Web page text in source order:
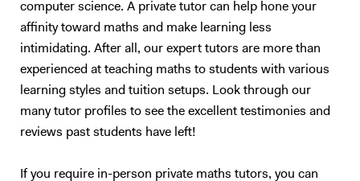
computer science. A private tutor can help hone your
affinity toward maths and make learning less
intimidating. After all, our expert tutors are more than
experienced at teaching maths to students with various
learning styles and tuition setups. Look through our
many tutor profiles to see the excellent testimonies and
reviews past students have left!
If you require in-person private maths tutors, you can